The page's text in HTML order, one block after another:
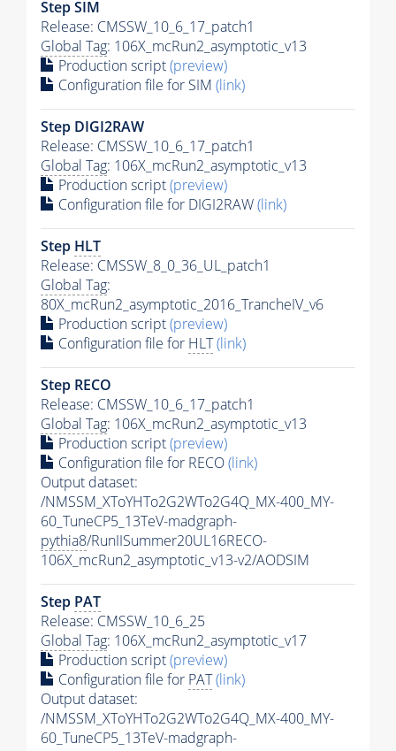
Step SIM
Release: CMSSW_10_6_17_patch1
Global Tag: 106X_mcRun2_asymptotic_v13
Production script(preview)
Configuration file for SIM (link)
Step DIGI2RAW
Release: CMSSW_10_6_17_patch1
Global Tag: 106X_mcRun2_asymptotic_v13
Production script(preview)
Configuration file for DIGI2RAW(link)
Step HLT
Release: CMSSW_8_0_36_UL_patch1
Global Tag:
80X_mcRun2_asymptotic_2016_TrancheIV_v6
Production script(preview)
Configuration file for HLT(link)
Step RECO
Release: CMSSW_10_6_17_patch1
Global Tag: 106X_mcRun2_asymptotic_v13
Production script(preview)
Configuration file for RECO(link)
Output dataset:
/NMSSM_XToYHTo2G2WTo2G4Q_MX-400_MY-
60_TuneCP5_13TeV-madgraph-
pythia8/RunIISummer20UL16RECO-
106X_mcRun2_asymptotic_v13-v2/AODSIM
Step PAT
Release: CMSSW_10_6_25
Global Tag: 106X_mcRun2_asymptotic_v17
Production script(preview)
Configuration file for PAT(link)
Output dataset:
/NMSSM_XToYHTo2G2WTo2G4Q_MX-400_MY-
60_TuneCP5_13TeV-madgraph-